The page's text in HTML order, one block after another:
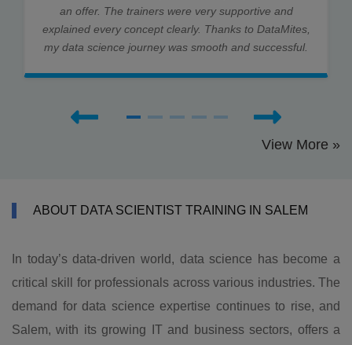
an offer. The trainers were very supportive and
explained every concept clearly. Thanks to DataMites,
my data science journey was smooth and successful.
View More »
ABOUT DATA SCIENTIST TRAINING IN SALEM
In today’s data-driven world, data science has become a
critical skill for professionals across various industries. The
demand for data science expertise continues to rise, and
Salem, with its growing IT and business sectors, offers a